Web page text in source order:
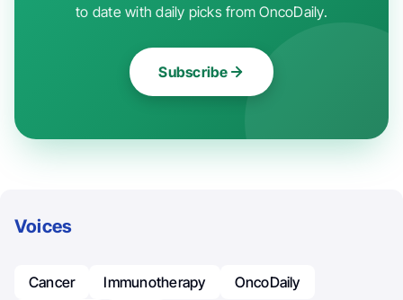
to date with daily picks from OncoDaily.
Subscribe
Voices
Cancer Immunotherapy
OncoDaily